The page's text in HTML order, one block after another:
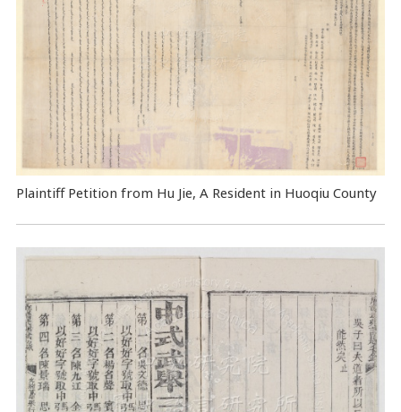
Plaintiff Petition from Hu Jie, A Resident in Huoqiu County